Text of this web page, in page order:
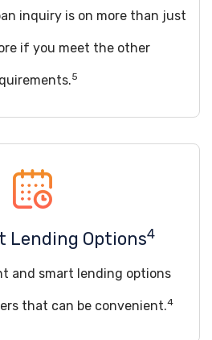
inquiry is on more than just
if you meet the other
5
Lending Options4
and smart lending options
that can be convenient.4